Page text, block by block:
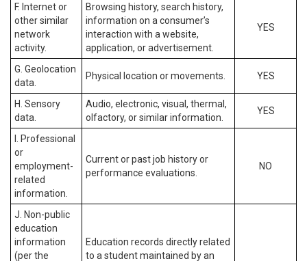
F. Internet or
other similar
network
activity.
Browsing history, search history,
information on a consumer’s
interaction with a website,
application, or advertisement.
YES
G. Geolocation
data.
Physical location or movements. YES
H. Sensory
data.
Audio, electronic, visual, thermal,
olfactory, or similar information.
YES
I. Professional
or
employment-
related
information.
Current or past job history or
performance evaluations.
NO
J. Non-public
education
information
(per the
Education records directly related
to a student maintained by an